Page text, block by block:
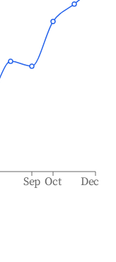
Sep Oct Dec